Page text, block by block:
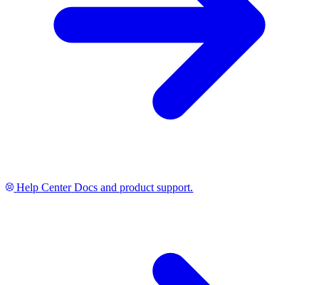
Help Center Docs and product support.